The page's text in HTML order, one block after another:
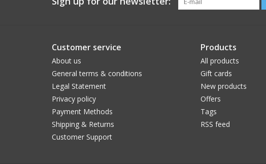
Customer service
About us
General terms & conditions
Legal Statement
Privacy policy
Payment Methods
Shipping & Returns
Customer Support
Products
All products
Gift cards
New products
Offers
Tags
RSS feed